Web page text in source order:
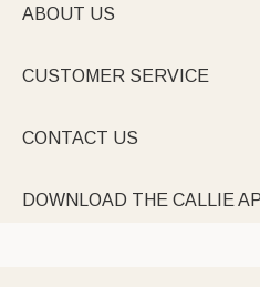
ABOUT US
CUSTOMER SERVICE
CONTACT US
DOWNLOAD THE CALLIE